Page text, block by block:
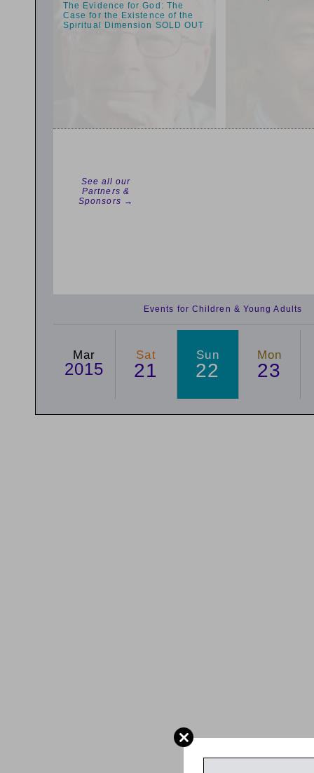
The Evidence for God: The
Case for the Existence of the
Spiritual Dimension SOLD OUT
See all our
Partners &
Sponsors →
Events for Children & Young Adults
Mar
2015
Sat
21
Sun
22
Mon
23